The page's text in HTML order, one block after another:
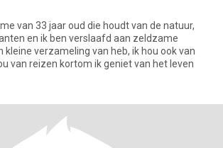
van 33 jaar oud die houdt van de natuur,
en ik ben verslaafd aan zeldzame
kleine verzameling van heb, ik hou ook van
van reizen kortom ik geniet van het leven